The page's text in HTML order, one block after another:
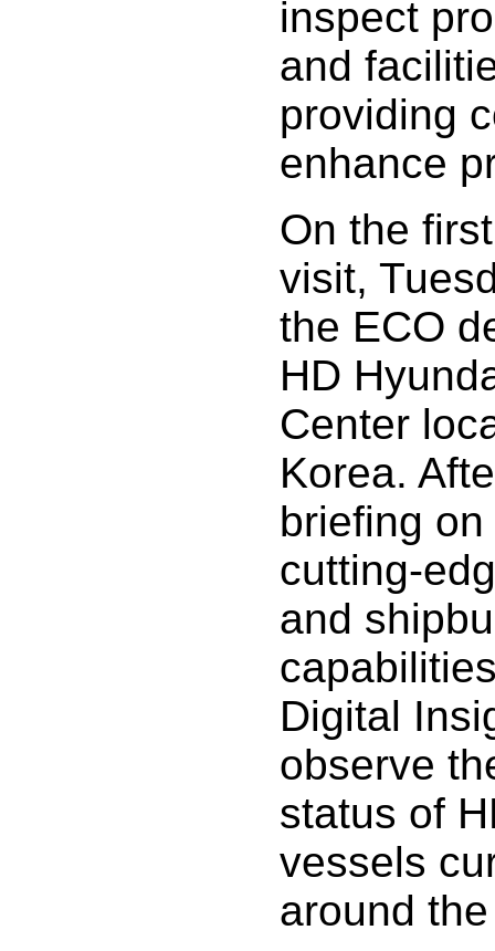
inspect
and
providing
enhance
On the
visit,
the ECO
HD
Center
Korea.
briefing on
cutting-
and
Digital
observe
status of
vessels
around